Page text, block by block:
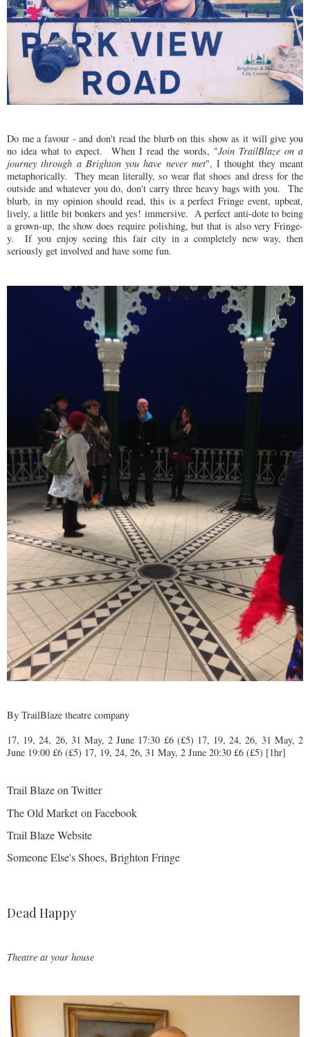
Do me a favour - and don't read the blurb on this show as it will give you
no idea what to expect.
When I read the words, "Join TrailBlaze on a
journey through a Brighton you have never met", I thought they meant
metaphorically.
They mean literally, so wear flat shoes and dress for the
outside and whatever you do, don't carry three heavy bags with you.
The
blurb, in my opinion should read, this is a perfect Fringe event, upbeat,
lively, a little bit bonkers and yes! immersive. A perfect anti-dote to being
a grown-up, the show does require polishing, but that is also very Fringe-
y.
If you enjoy seeing this fair city in a completely new way, then
seriously get involved and have some fun.
By TrailBlaze theatre company
17, 19, 24, 26, 31 May, 2 June 17:30 £6 (£5) 17, 19, 24, 26, 31 May, 2
June 19:00 £6 (£5) 17, 19, 24, 26, 31 May, 2 June 20:30 £6 (£5) [1hr]
Trail Blaze on Twitter
The Old Market on Facebook
Trail Blaze Website
Someone Else's Shoes, Brighton Fringe
Dead Happy
Theatre at your house